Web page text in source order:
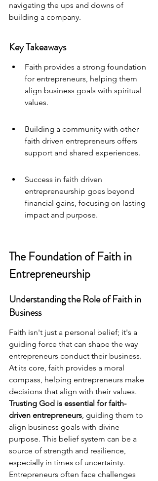
navigating the ups and downs of
building a company.
Key Takeaways
Faith provides a strong foundation
for entrepreneurs, helping them
align business goals with spiritual
values.
Building a community with other
faith driven entrepreneurs offers
support and shared experiences.
Success in faith driven
entrepreneurship goes beyond
financial gains, focusing on lasting
impact and purpose.
The Foundation of Faith in
Entrepreneurship
Understanding the Role of Faith in
Business
Faith isn't just a personal belief; it's a
guiding force that can shape the way
entrepreneurs conduct their business.
At its core, faith provides a moral
compass, helping entrepreneurs make
decisions that align with their values.
Trusting God is essential for faith-
driven entrepreneurs, guiding them to
align business goals with divine
purpose. This belief system can be a
source of strength and resilience,
especially in times of uncertainty.
Entrepreneurs often face challenges